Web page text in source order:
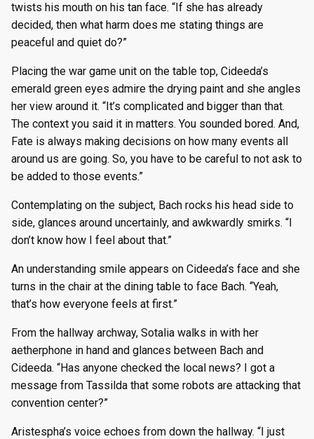
twists his mouth on his tan face. “If she has already
decided, then what harm does me stating things are
peaceful and quiet do?”
Placing the war game unit on the table top, Cideeda’s
emerald green eyes admire the drying paint and she angles
her view around it. “It’s complicated and bigger than that.
The context you said it in matters. You sounded bored. And,
Fate is always making decisions on how many events all
around us are going. So, you have to be careful to not ask to
be added to those events.”
Contemplating on the subject, Bach rocks his head side to
side, glances around uncertainly, and awkwardly smirks. “I
don’t know how I feel about that.”
An understanding smile appears on Cideeda’s face and she
turns in the chair at the dining table to face Bach. “Yeah,
that’s how everyone feels at first.”
From the hallway archway, Sotalia walks in with her
aetherphone in hand and glances between Bach and
Cideeda. “Has anyone checked the local news? I got a
message from Tassilda that some robots are attacking that
convention center?”
Aristespha’s voice echoes from down the hallway. “I just